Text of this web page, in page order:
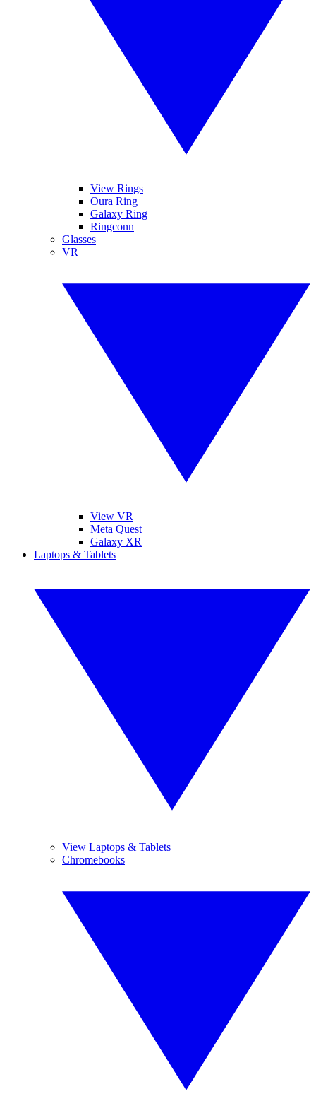
View Rings
Oura Ring
Galaxy Ring
Ringconn
Glasses
VR
View VR
Meta Quest
Galaxy XR
Laptops & Tablets
View Laptops & Tablets
Chromebooks